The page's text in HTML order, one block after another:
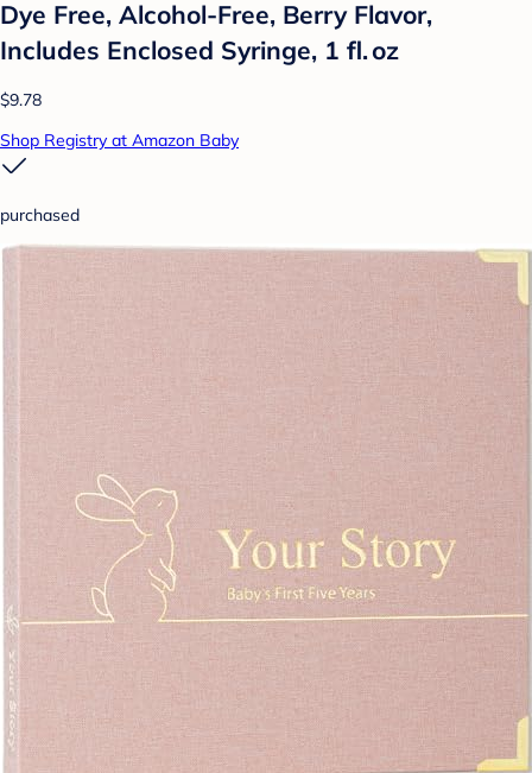
Dye Free, Alcohol-Free, Berry Flavor,
Includes Enclosed Syringe, 1 fl. oz
$9.78
Shop Registry at Amazon Baby
purchased